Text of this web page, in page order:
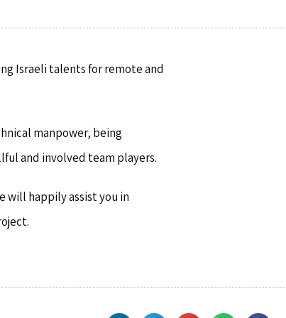
Israeli talents for remote and
manpower, being
and involved team players.
will happily assist you in